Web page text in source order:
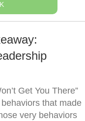
Get You There”
that made
very behaviors